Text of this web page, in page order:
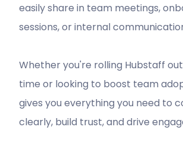
easily share in team meetings,
sessions, or internal
Whether you're rolling Hubstaff
time or looking to boost team
gives you everything you need to
clearly, build trust, and drive